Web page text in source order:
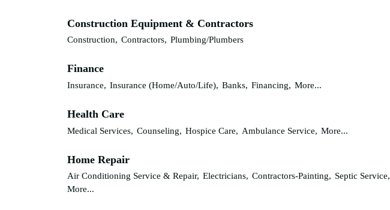
Construction Equipment & Contractors
Construction, Contractors, Plumbing/Plumbers
Finance
Insurance, Insurance (Home/Auto/Life), Banks, Financing, More...
Health Care
Medical Services, Counseling, Hospice Care, Ambulance Service, More...
Home Repair
Air Conditioning Service & Repair, Electricians, Contractors-Painting, Septic Service,
More...